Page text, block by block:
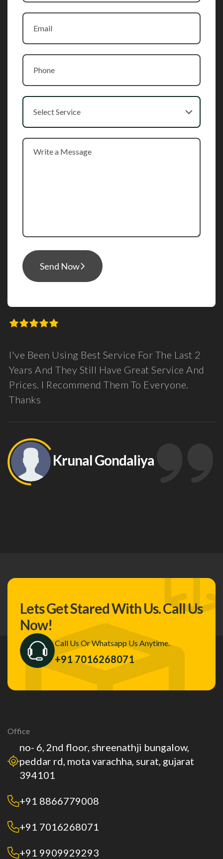
Select Service
Send Now
I've Been Using Best Service For The Last 2
Years And They Still Have Great Service And
Prices. I Recommend Them To Everyone.
Thanks
Krunal Gondaliya
Lets Get Stared With Us.Call Us
Now!
Call Us Or Whatsapp Us Anytime.
+91 7016268071
Office
no- 6, 2nd floor, shreenathji bungalow,
peddar rd, mota varachha, surat, gujarat
394101
+91 8866779008
+91 7016268071
+91 9909929293